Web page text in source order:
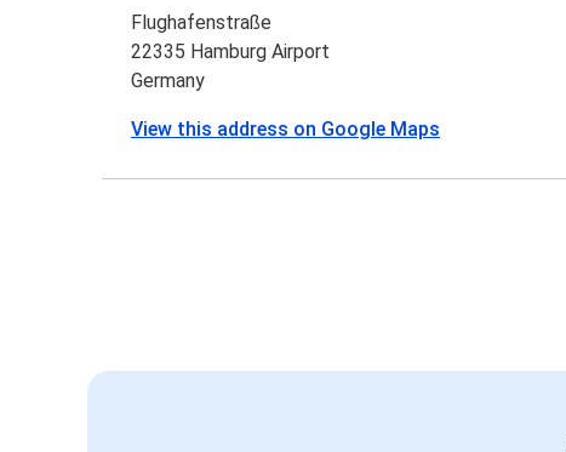
Flughafenstraße
22335 Hamburg Airport
Germany
View this address on Google Maps